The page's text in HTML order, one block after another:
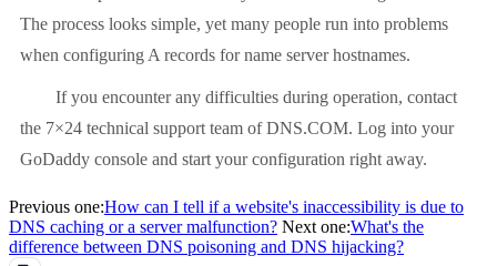
The process looks simple, yet many people run into problems
when configuring A records for name server hostnames.
If you encounter any difficulties during operation, contact
the 7×24 technical support team of DNS.COM. Log into your
GoDaddy console and start your configuration right away.
Previous one:How can I tell if a website's inaccessibility is due to
DNS caching or a server malfunction? Next one:What's the
difference between DNS poisoning and DNS hijacking?